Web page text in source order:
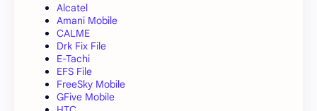
Alcatel
Amani Mobile
CALME
Drk Fix File
E-Tachi
EFS File
FreeSky Mobile
GFive Mobile